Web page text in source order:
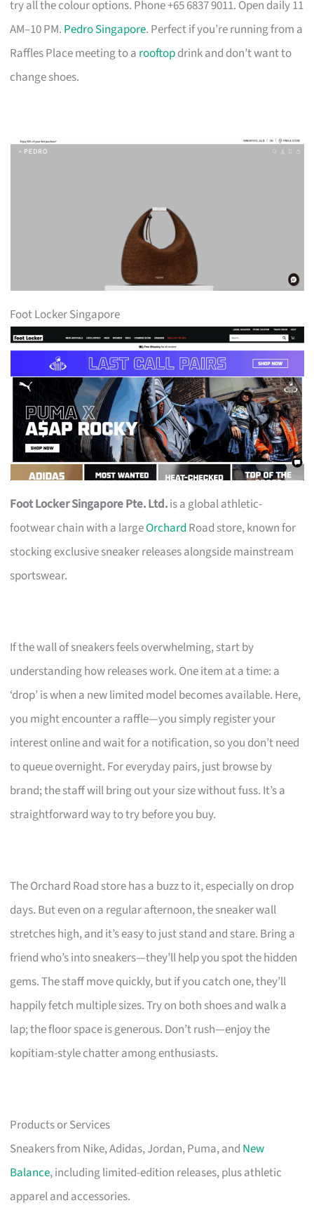
try all the colour options. Phone +65 6837 9011. Open daily 11
AM–10 PM. Pedro Singapore. Perfect if you’re running from a
Raffles Place meeting to a rooftopdrink and don’t want to
change shoes.
Foot Locker Singapore
Foot Locker Singapore Pte. Ltd.is a global athletic-
footwear chain with a largeOrchard Road store, known for
stocking exclusive sneaker releases alongside mainstream
sportswear.
If the wall of sneakers feels overwhelming, start by
understanding how releases work. One item at a time: a
‘drop’ is when a new limited model becomes available. Here,
you might encounter a raffle—you simply register your
interest online and wait for a notification, so you don’t need
to queue overnight. For everyday pairs, just browse by
brand; the staff will bring out your size without fuss. It’s a
straightforward way to try before you buy.
The Orchard Road store has a buzz to it, especially on drop
days. But even on a regular afternoon, the sneaker wall
stretches high, and it’s easy to just stand and stare. Bring a
friend who’s into sneakers—they’ll help you spot the hidden
gems. The staff move quickly, but if you catch one, they’ll
happily fetch multiple sizes. Try on both shoes and walk a
lap; the floor space is generous. Don’t rush—enjoy the
kopitiam-style chatter among enthusiasts.
Products or Services
Sneakers from Nike, Adidas, Jordan, Puma, and New
Balance, including limited-edition releases, plus athletic
apparel and accessories.